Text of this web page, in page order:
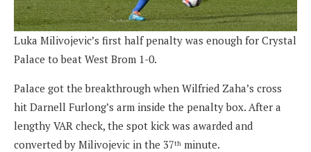
Luka Milivojevic’s first half penalty was enough for Crystal
Palace to beat West Brom 1-0.
Palace got the breakthrough when Wilfried Zaha’s cross
hit Darnell Furlong’s arm inside the penalty box. After a
lengthy VAR check, the spot kick was awarded and
converted by Milivojevic in the 37th minute.